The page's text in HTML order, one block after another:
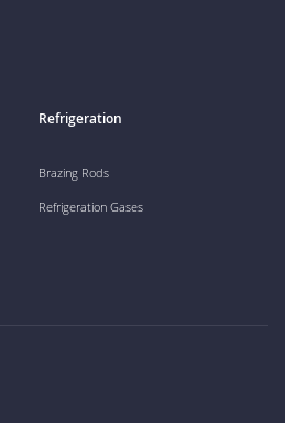
Refrigeration
Brazing Rods
Refrigeration Gases